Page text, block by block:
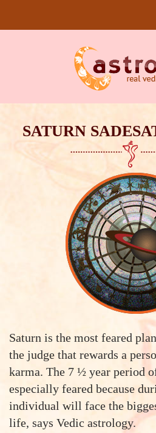
SATURN
Saturn is the most feared
the judge that rewards a
karma. The 7 ½ year period
especially feared because
individual will face the
life, says Vedic astrology.